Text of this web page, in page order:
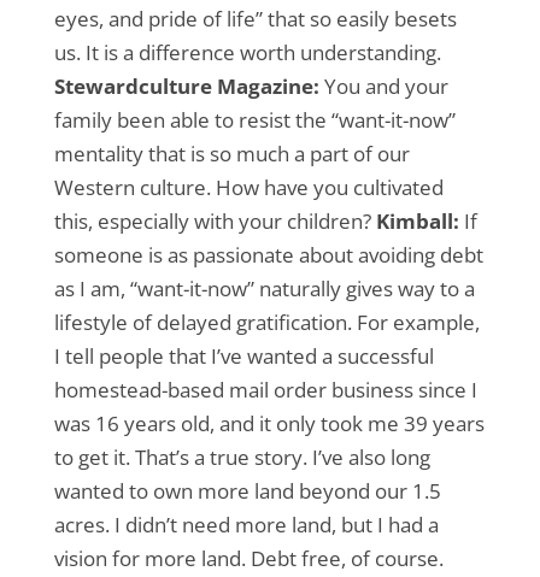
eyes, and pride of life” that so easily besets
us. It is a difference worth understanding.
Stewardculture Magazine: You and your
family been able to resist the “want-it-now”
mentality that is so much a part of our
Western culture. How have you cultivated
this, especially with your children? Kimball: If
someone is as passionate about avoiding debt
as I am, “want-it-now” naturally gives way to a
lifestyle of delayed gratification. For example,
I tell people that I’ve wanted a successful
homestead-based mail order business since I
was 16 years old, and it only took me 39 years
to get it. That’s a true story. I’ve also long
wanted to own more land beyond our 1.5
acres. I didn’t need more land, but I had a
vision for more land. Debt free, of course.